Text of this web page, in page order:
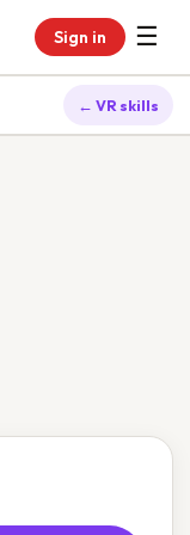
Sign in ☰
← VR skills